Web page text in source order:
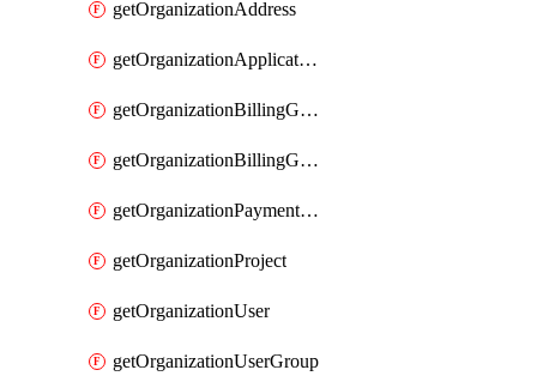
getOrganizationAddress
getOrganizationApplicationUser
getOrganizationBillingGroup
getOrganizationBillingGroupList
getOrganizationPaymentMethodList
getOrganizationProject
getOrganizationUser
getOrganizationUserGroup